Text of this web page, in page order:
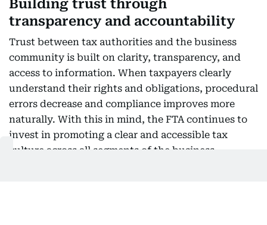
Building trust through
transparency and accountability
Trust between tax authorities and the business
community is built on clarity, transparency, and
access to information. When taxpayers clearly
understand their rights and obligations, procedural
errors decrease and compliance improves more
naturally. With this in mind, the FTA continues to
invest in promoting a clear and accessible tax
culture across all segments of the business